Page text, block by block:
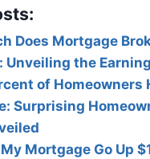
Does Mortgage
Unveiling the
of Homeowners
Surprising
Mortgage Go Up